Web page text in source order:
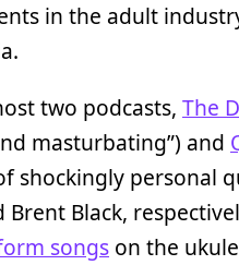
in the adult
two podcasts, The
masturbating”) and
shockingly personal
Black,
songs on the